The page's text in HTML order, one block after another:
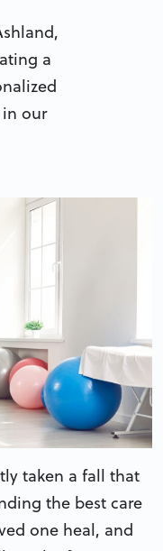
a
our
taken a fall that
the best care
one heal, and